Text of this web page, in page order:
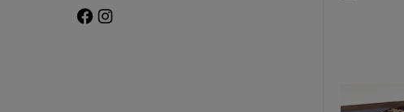
FACEBOOK PAGE